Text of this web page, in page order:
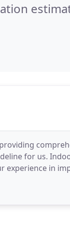
for us.
experience in